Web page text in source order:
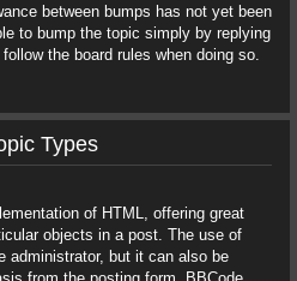
between bumps has not yet been
to bump the topic simply by replying
the board rules when doing so.
Types
of HTML, offering great
objects in a post. The use of
administrator, but it can also be